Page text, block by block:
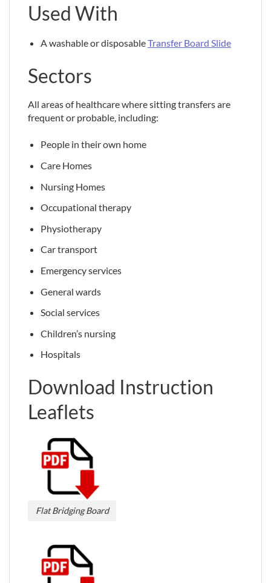
Used With
A washable or disposableTransfer Board Slide
Sectors
All areas of healthcare where sitting transfers are
frequent or probable, including:
People in their own home
Care Homes
Nursing Homes
Occupational therapy
Physiotherapy
Car transport
Emergency services
General wards
Social services
Children’s nursing
Hospitals
Download Instruction
Leaflets
Flat Bridging Board